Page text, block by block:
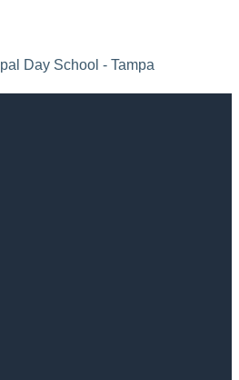
Day School - Tampa